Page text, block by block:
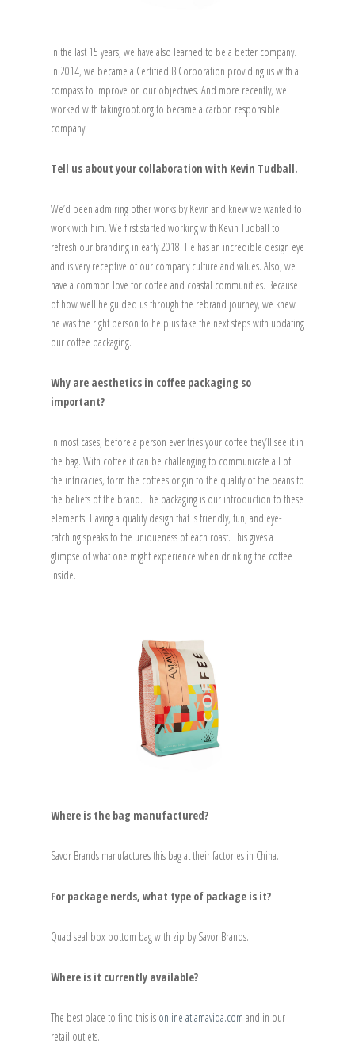
In the last 15 years, we have also learned to be a better company.
In 2014, we became a Certified B Corporation providing us with a
compass to improve on our objectives. And more recently, we
worked with takingroot.org to became a carbon responsible
company.
Tell us about your collaboration with Kevin Tudball.
We’d been admiring other works by Kevin and knew we wanted to
work with him. We first started working with Kevin Tudball to
refresh our branding in early 2018. He has an incredible design eye
and is very receptive of our company culture and values. Also, we
have a common love for coffee and coastal communities. Because
of how well he guided us through the rebrand journey, we knew
he was the right person to help us take the next steps with updating
our coffee packaging.
Why are aesthetics in coffee packaging so
important?
In most cases, before a person ever tries your coffee they’ll see it in
the bag. With coffee it can be challenging to communicate all of
the intricacies, form the coffees origin to the quality of the beans to
the beliefs of the brand. The packaging is our introduction to these
elements. Having a quality design that is friendly, fun, and eye-
catching speaks to the uniqueness of each roast. This gives a
glimpse of what one might experience when drinking the coffee
inside.
Where is the bag manufactured?
Savor Brands manufactures this bag at their factories in China.
For package nerds, what type of package is it?
Quad seal box bottom bag with zip by Savor Brands.
Where is it currently available?
The best place to find this is online at amavida.com and in our
retail outlets.